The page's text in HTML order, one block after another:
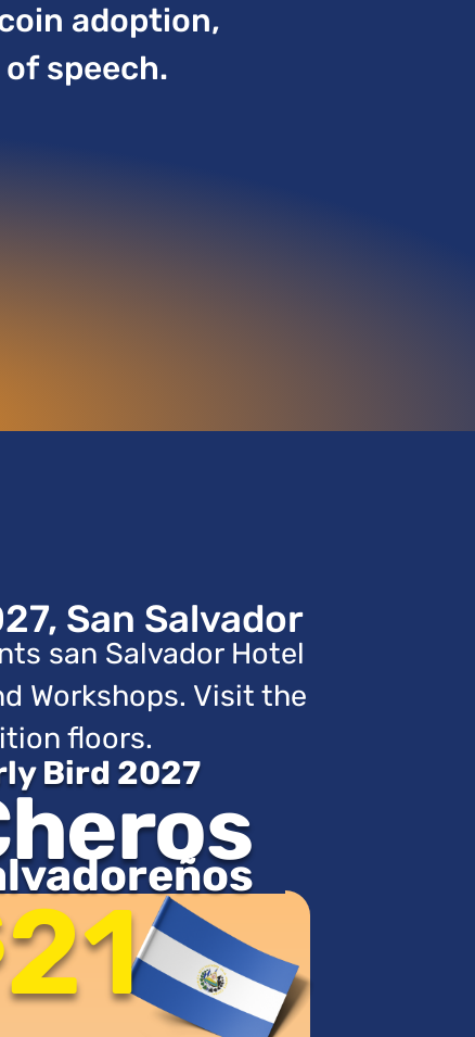
adoption,
speech.
San Salvador
san Salvador Hotel
Workshops. Visit the
floors.
Bird 2027
21